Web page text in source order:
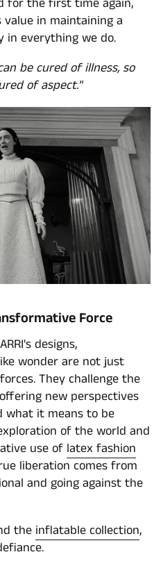
for the first time again,
in maintaining a
in everything we do.
be cured of illness, so
of aspect."
Force
designs,
wonder are not just
They challenge the
new perspectives
what it means to be
of the world and
use of latex fashion
liberation comes from
and going against the
the inflatable collection,